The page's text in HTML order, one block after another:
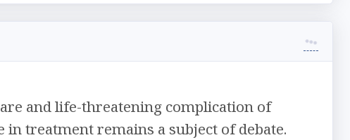
and life-threatening complication of
treatment remains a subject of debate.